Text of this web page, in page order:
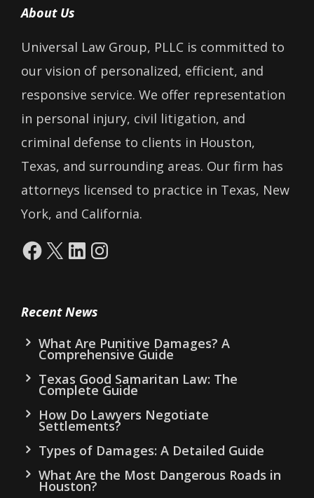
About Us
Universal Law Group, PLLC is committed to
our vision of personalized, efficient, and
responsive service. We offer representation
in personal injury, civil litigation, and
criminal defense to clients in Houston,
Texas, and surrounding areas. Our firm has
attorneys licensed to practice in Texas, New
York, and California.
Facebook
X LinkedIn
Instagram
Recent News
What Are Punitive Damages? A
Comprehensive Guide
Texas Good Samaritan Law: The
Complete Guide
How Do Lawyers Negotiate
Settlements?
Types of Damages: A Detailed Guide
What Are the Most Dangerous Roads in
Houston?